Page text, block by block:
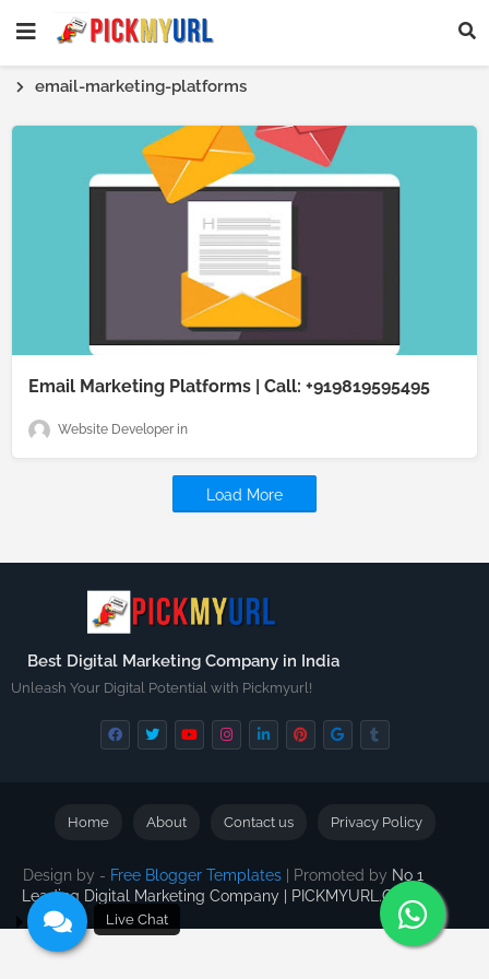
email-marketing-platforms
Email Marketing Platforms | Call: +919819595495
Website Developer
Load More
Best Digital Marketing Company in India
Unleash Your Digital Potential with Pickmyurl!
Design by - Free Blogger Templates | Promoted by No 1
Leading Digital Marketing Company | PICKMYURL.COM
Home About Contact us Privacy Policy